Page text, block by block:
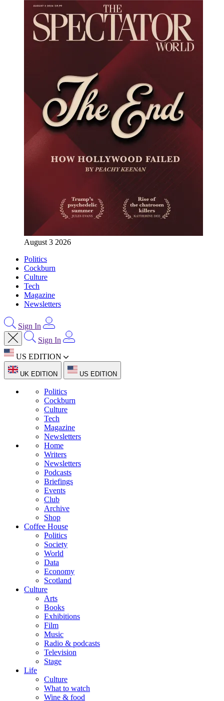
August 3 2026
Politics
Cockburn
Culture
Tech
Magazine
Newsletters
Sign In
Sign In
US EDITION
UK EDITION US EDITION
Politics
Cockburn
Culture
Tech
Magazine
Newsletters
Home
Writers
Newsletters
Podcasts
Briefings
Events
Club
Archive
Shop
Coffee House
Politics
Society
World
Data
Economy
Scotland
Culture
Arts
Books
Exhibitions
Film
Music
Radio & podcasts
Television
Stage
Life
Culture
What to watch
Wine & food